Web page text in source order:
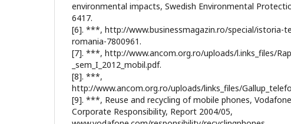
environmental impacts, Swedish Environmental
6417.
[6]. ***, http://www.businessmagazin.ro/special/istoria-
romania-7800961.
[7]. ***, http://www.ancom.org.ro/uploads/l.inks_files/
_sem_I_2012_mobil.pdf.
[8]. ***,
http://www.ancom.org.ro/uploads/links_files/
[9]. ***, Reuse and recycling of mobile phones,
Corporate Responsibility, Report 2004/05,